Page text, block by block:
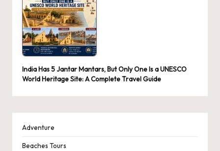
India Has 5 Jantar Mantars, But Only One Is a UNESCO
World Heritage Site: A Complete Travel Guide
Adventure
Beaches Tours